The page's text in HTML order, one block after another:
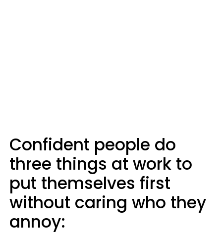
Confident people do
three things at work to
put themselves first
without caring who they
annoy: